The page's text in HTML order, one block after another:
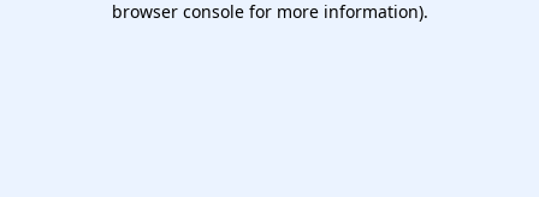
browser console for more information).